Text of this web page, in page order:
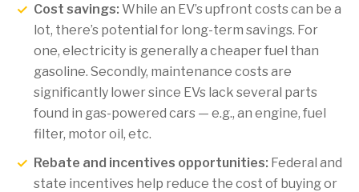
Cost savings: While an EV’s upfront costs can be a
lot, there’s potential for long-term savings. For
one, electricity is generally a cheaper fuel than
gasoline. Secondly, maintenance costs are
significantly lower since EVs lack several parts
found in gas-powered cars — e.g., an engine, fuel
filter, motor oil, etc.
Rebate and incentives opportunities: Federal and
state incentives help reduce the cost of buying or